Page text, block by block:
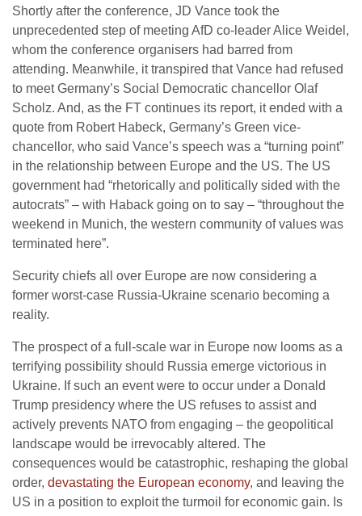
Shortly after the conference, JD Vance took the
unprecedented step of meeting AfD co-leader Alice Weidel,
whom the conference organisers had barred from
attending. Meanwhile, it transpired that Vance had refused
to meet Germany’s Social Democratic chancellor Olaf
Scholz. And, as the FT continues its report, it ended with a
quote from Robert Habeck, Germany’s Green vice-
chancellor, who said Vance’s speech was a “turning point”
in the relationship between Europe and the US. The US
government had “rhetorically and politically sided with the
autocrats” – with Haback going on to say – “throughout the
weekend in Munich, the western community of values ​​was
terminated here”.
Security chiefs all over Europe are now considering a
former worst-case Russia-Ukraine scenario becoming a
reality.
The prospect of a full-scale war in Europe now looms as a
terrifying possibility should Russia emerge victorious in
Ukraine. If such an event were to occur under a Donald
Trump presidency where the US refuses to assist and
actively prevents NATO from engaging – the geopolitical
landscape would be irrevocably altered. The
consequences would be catastrophic, reshaping the global
order, devastating the European economy, and leaving the
US in a position to exploit the turmoil for economic gain. Is